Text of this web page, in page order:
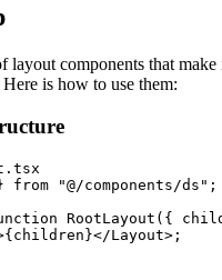
layout components that make
is how to use them:
"@/components/ds";
RootLayout({
Layout>;